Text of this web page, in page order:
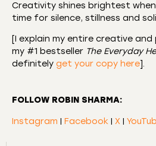
CastBox
Deezer
Podchaser
LINK
Creativity shines brightest when
time for silence, stillness and
[I explain my entire creative
my #1 bestseller The Everyday
definitely get your copy here].
FOLLOW ROBIN SHARMA:
Instagram | Facebook | X |